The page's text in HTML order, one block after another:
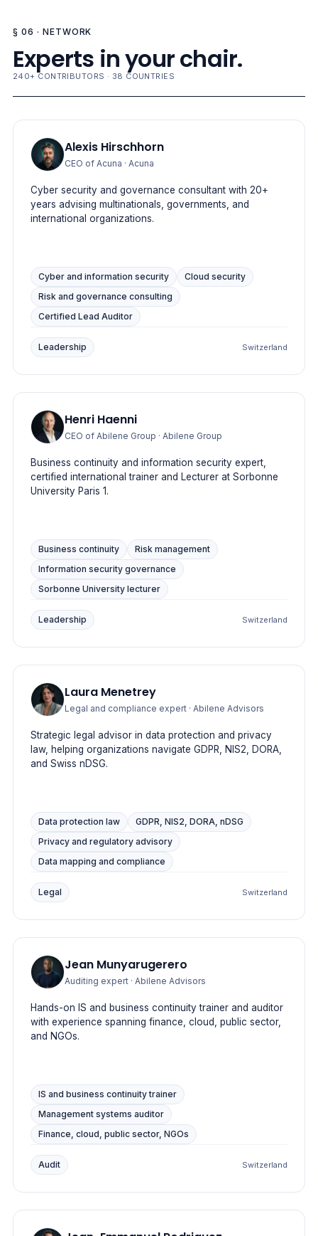
§ 06 · NETWORK
Experts in your chair.
240+ CONTRIBUTORS · 38 COUNTRIES
Alexis Hirschhorn
CEO of Acuna · Acuna
Cyber security and governance consultant with 20+
years advising multinationals, governments, and
international organizations.
Cyber and information security
Cloud security
Risk and governance consulting
Certified Lead Auditor
Leadership Switzerland
Henri Haenni
CEO of Abilene Group · Abilene Group
Business continuity and information security expert,
certified international trainer and Lecturer at Sorbonne
University Paris 1.
Business continuity
Risk management
Information security governance
Sorbonne University lecturer
Leadership Switzerland
Laura Menetrey
Legal and compliance expert · Abilene Advisors
Strategic legal advisor in data protection and privacy
law, helping organizations navigate GDPR, NIS2, DORA,
and Swiss nDSG.
Data protection law
GDPR, NIS2, DORA, nDSG
Privacy and regulatory advisory
Data mapping and compliance
Legal Switzerland
Jean Munyarugerero
Auditing expert · Abilene Advisors
Hands-on IS and business continuity trainer and auditor
with experience spanning finance, cloud, public sector,
and NGOs.
IS and business continuity trainer
Management systems auditor
Finance, cloud, public sector, NGOs
Audit Switzerland